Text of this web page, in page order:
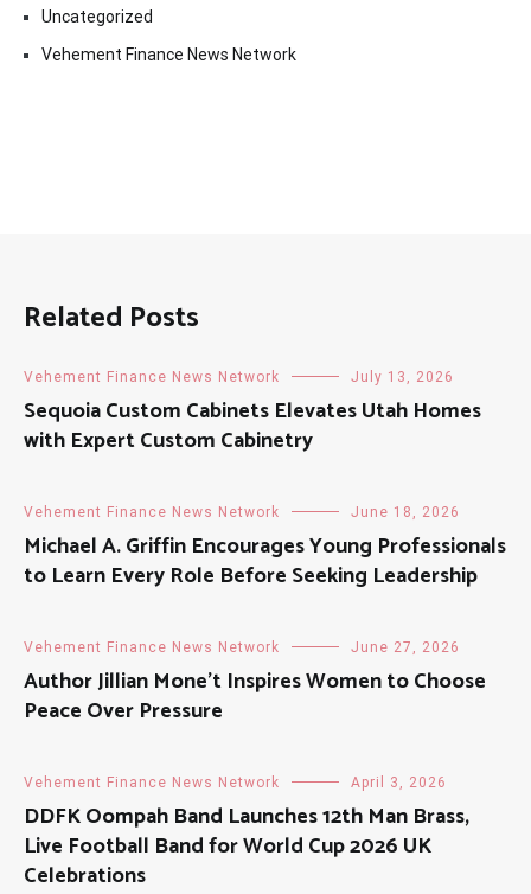
Uncategorized
Vehement Finance News Network
Related Posts
Vehement Finance News Network July 13, 2026
Sequoia Custom Cabinets Elevates Utah Homes
with Expert Custom Cabinetry
Vehement Finance News Network June 18, 2026
Michael A. Griffin Encourages Young Professionals
to Learn Every Role Before Seeking Leadership
Vehement Finance News Network June 27, 2026
Author Jillian Mone’t Inspires Women to Choose
Peace Over Pressure
Vehement Finance News Network April 3, 2026
DDFK Oompah Band Launches 12th Man Brass,
Live Football Band for World Cup 2026 UK
Celebrations